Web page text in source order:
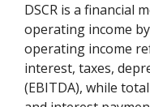
DSCR is a financial
operating income
operating income
interest, taxes,
(EBITDA), while